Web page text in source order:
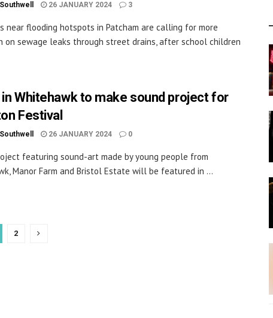
26 JANUARY 2024 3
near flooding hotspots in Patcham are calling for more
on sewage leaks through street drains, after school children
in Whitehawk to make sound project for
Festival
26 JANUARY 2024 0
featuring sound-art made by young people from
Manor Farm and Bristol Estate will be featured in ...
2